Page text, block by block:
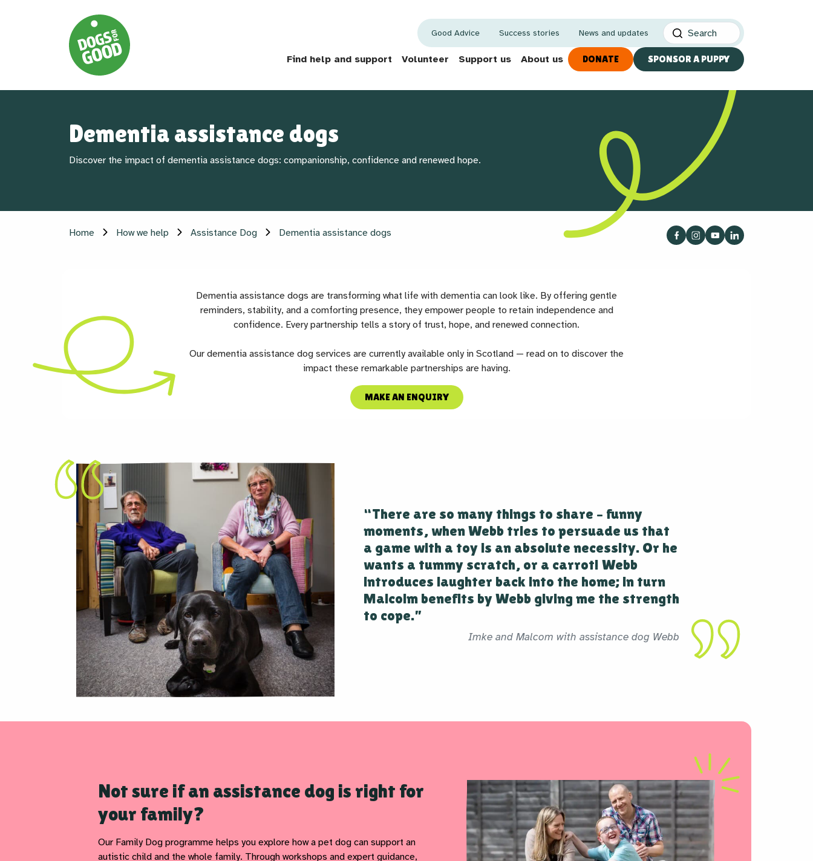
Good Advice Success stories News and updates
Find help and support Volunteer Support us About us DONATE SPONSOR A PUPPY
Dementia assistance dogs
Discover the impact of dementia assistance dogs: companionship, confidence and renewed hope.
Home How we help Assistance Dog Dementia assistance dogs
Dementia assistance dogs are transforming what life with dementia can look like. By offering gentle
reminders, stability, and a comforting presence, they empower people to retain independence and
confidence. Every partnership tells a story of trust, hope, and renewed connection.
Our dementia assistance dog services are currently available only in Scotland — read on to discover the
impact these remarkable partnerships are having.
MAKE AN ENQUIRY
“There are so many things to share – funny
moments, when Webb tries to persuade us that
a game with a toy is an absolute necessity. Or he
wants a tummy scratch, or a carrot! Webb
introduces laughter back into the home; in turn
Malcolm benefits by Webb giving me the strength
to cope.”
Imke and Malcom with assistance dog Webb
Not sure if an assistance dog is right for
your family?
Our Family Dog programme helps you explore how a pet dog can support an
autistic child and the whole family. Through workshops and expert guidance,